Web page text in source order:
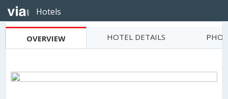
Hotels
OVERVIEW HOTEL DETAILS